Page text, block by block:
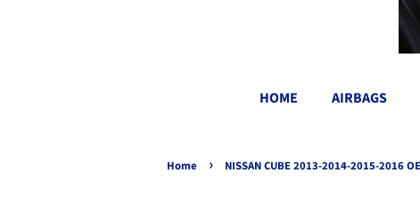
HOME AIRBAGS
Home › NISSAN CUBE 2013-2014-2015-2016